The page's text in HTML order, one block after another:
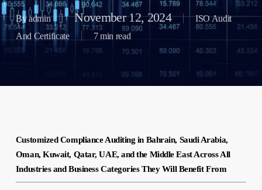
By admin November 12, 2024
ISO Audit
And Certificate
7 min read
Customized Compliance Auditing in Bahrain, Saudi Arabia,
Oman, Kuwait, Qatar, UAE, and the Middle East Across All
Industries and Business Categories They Will Benefit From